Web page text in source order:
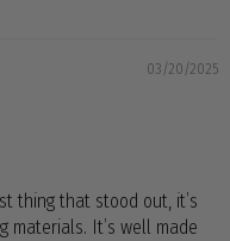
03/20/2025
thing that stood out, it’s
materials. It’s well made